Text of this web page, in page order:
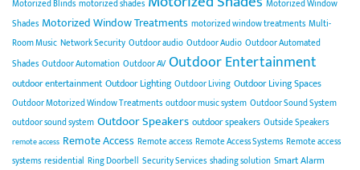
Motorized Blinds motorized shades
Motorized Window
Shades Motorized Window Treatments motorized window treatments Multi-
Room Music Network Security Outdoor audio Outdoor Audio Outdoor Automated
Shades Outdoor Automation Outdoor AV Outdoor Entertainment
outdoor entertainment Outdoor Lighting Outdoor Living Outdoor Living Spaces
Outdoor Motorized Window Treatments outdoor music system Outdoor Sound System
outdoor sound system Outdoor Speakers outdoor speakers Outside Speakers
remote access Remote Access Remote access Remote Access Systems Remote access
systems residential Ring Doorbell Security Services shading solution Smart Alarm